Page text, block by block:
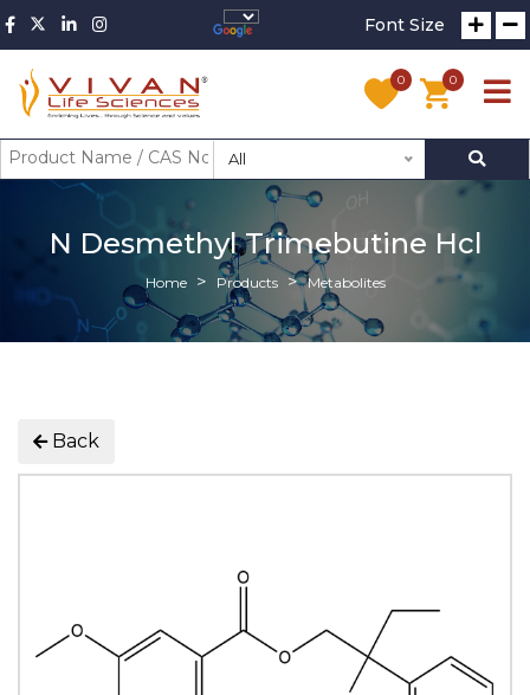
Font Size
0 0
All
N Desmethyl Trimebutine Hcl
Home Products Metabolites
Back